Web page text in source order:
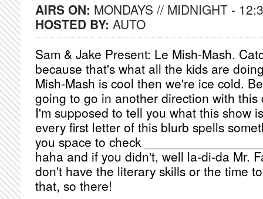
AIRS ON: MONDAYS // MIDNIGHT -
HOSTED BY: AUTO
Sam & Jake Present: Le Mish-Mash.
because that's what all the kids are
Mish-Mash is cool then we're ice cold.
going to go in another direction with
I'm supposed to tell you what this show
every first letter of this blurb spells
you space to check
haha and if you didn't, well la-di-da Mr.
don't have the literary skills or the time
that, so there!